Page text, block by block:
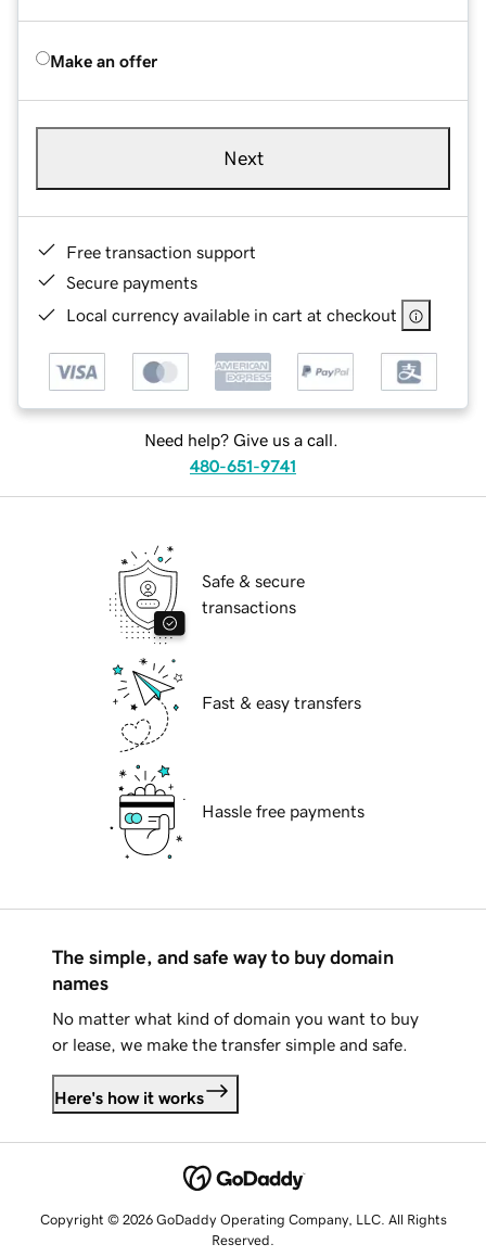
Make an offer
Next
Free transaction support
Secure payments
Local currency available in cart at checkout
Need help? Give us a call.
480-651-9741
Safe & secure
transactions
Fast & easy transfers
Hassle free payments
The simple, and safe way to buy domain
names
No matter what kind of domain you want to buy
or lease, we make the transfer simple and safe.
Here's how it works
Copyright © 2026 GoDaddy Operating Company, LLC. All Rights
Reserved.